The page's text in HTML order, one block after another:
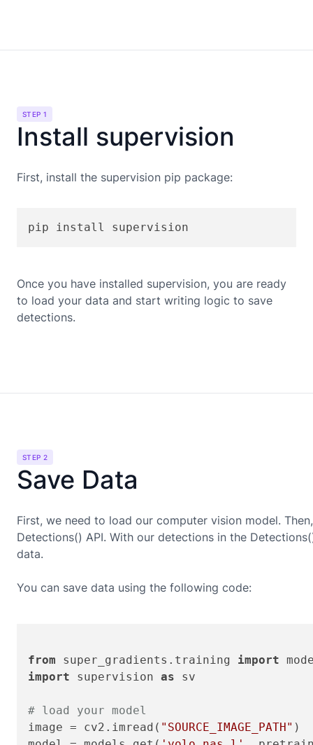
STEP 1
Install supervision
First, install the supervision pip package:
pip install supervision
Once you have installed supervision, you are ready
to load your data and start writing logic to save
detections.
STEP 2
Save Data
First, we need to load our computer vision model.
Detections() API. With our detections in the
data.
You can save data using the following code:
from super_gradients.training import
import supervision as sv
# load your model
image = cv2.imread( "SOURCE_IMAGE_PATH" )